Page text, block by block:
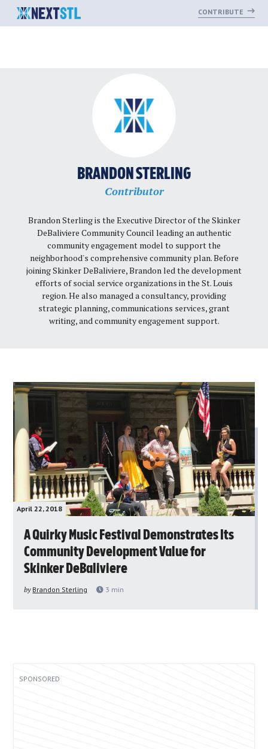
CONTRIBUTE
BRANDON STERLING
Contributor
Brandon Sterling is the Executive Director of the Skinker
DeBaliviere Community Council leading an authentic
community engagement model to support the
neighborhood's comprehensive community plan. Before
joining Skinker DeBaliviere, Brandon led the development
efforts of social service organizations in the St. Louis
region. He also managed a consultancy, providing
strategic planning, communications services, grant
writing, and community engagement support.
April 22, 2018
A Quirky Music Festival Demonstrates Its
Community Development Value for
Skinker DeBaliviere
by Brandon Sterling 3 min